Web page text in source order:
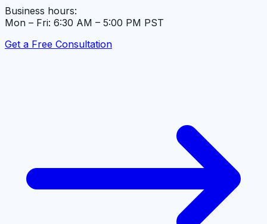
Business hours:
Mon – Fri: 6:30 AM – 5:00 PM PST
Get a Free Consultation